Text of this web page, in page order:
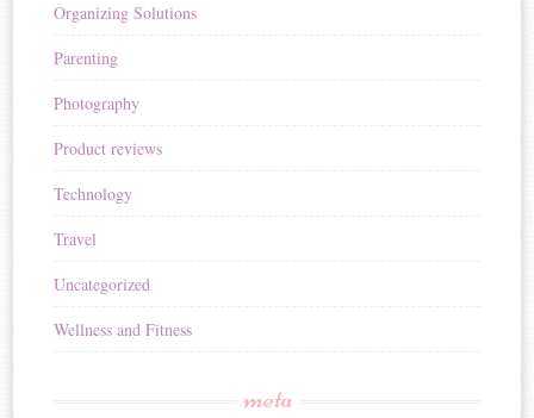
Organizing Solutions
Parenting
Photography
Product reviews
Technology
Travel
Uncategorized
Wellness and Fitness
meta